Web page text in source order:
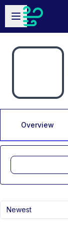
Skip to main
Open sidebar
Overview
Newest